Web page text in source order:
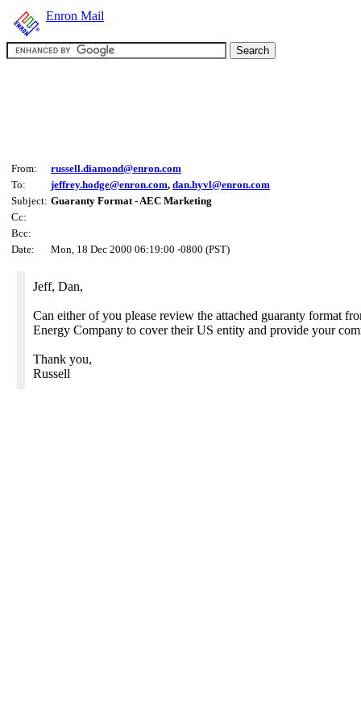
Enron Mail
From:
russell.diamond@enron.com
To:
jeffrey.hodge@enron.com, dan.hyvl@enron.com
Subject: Guaranty Format - AEC Marketing
Cc:
Bcc:
Date:
Mon, 18 Dec 2000 06:19:00 -0800 (PST)
Jeff, Dan,
Can either of you please review the attached guaranty format
Energy Company to cover their US entity and provide your
Thank you,
Russell